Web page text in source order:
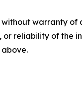
without warranty
or reliability of